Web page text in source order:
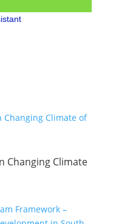
Changing Climate